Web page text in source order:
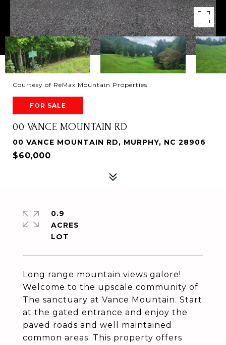
Courtesy of ReMax Mountain Properties
FOR SALE
00 VANCE MOUNTAIN RD
00 VANCE MOUNTAIN RD, MURPHY, NC 28906
$60,000
Long range mountain views galore!
Welcome to the upscale community of
The sanctuary at Vance Mountain. Start
at the gated entrance and enjoy the
paved roads and well maintained
common areas. This property offers
0.9
ACRES